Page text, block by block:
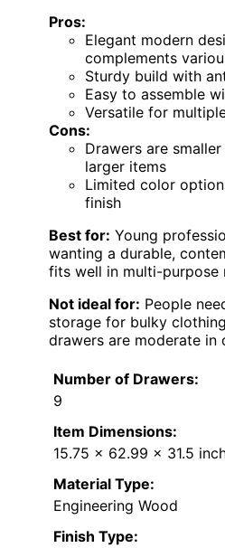
Pros:
Elegant modern
complements
Sturdy build with
Easy to assemble
Versatile for
Cons:
Drawers are
larger items
Limited color
finish
Best for: Young
wanting a durable,
fits well in multi-purpose
Not ideal for: People
storage for bulky
drawers are moderate in
Number of Drawers:
9
Item Dimensions:
15.75 x 62.99 x 31.5
Material Type:
Engineering Wood
Finish Type: